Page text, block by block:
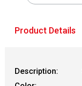
Product Details
Description: